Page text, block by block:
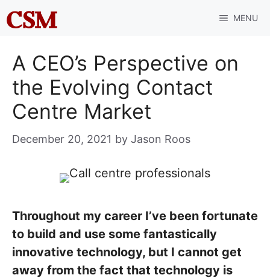
Skip
to
MENU
A CEO’s Perspective on
the Evolving Contact
Centre Market
December 20, 2021 by Jason Roos
Throughout my career I’ve been fortunate
to build and use some fantastically
innovative technology, but I cannot get
away from the fact that technology is